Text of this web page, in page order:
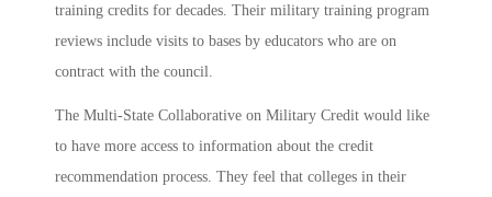
training credits for decades. Their military training program
reviews include visits to bases by educators who are on
contract with the council.
The Multi-State Collaborative on Military Credit would like
to have more access to information about the credit
recommendation process. They feel that colleges in their